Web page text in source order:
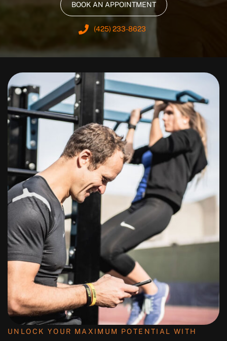
BOOK AN APPOINTMENT
(425) 233-8623
UNLOCK YOUR MAXIMUM POTENTIAL WITH